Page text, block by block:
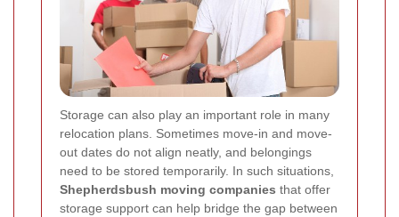
Storage can also play an important role in many
relocation plans. Sometimes move-in and move-
out dates do not align neatly, and belongings
need to be stored temporarily. In such situations,
Shepherdsbush moving companies that offer
storage support can help bridge the gap between